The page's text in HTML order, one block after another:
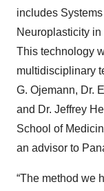
includes
Neuroplasticity
This technology
multidisciplinary
G. Ojemann, Dr.
and Dr. Jeffrey
School of
an advisor to
“The method we